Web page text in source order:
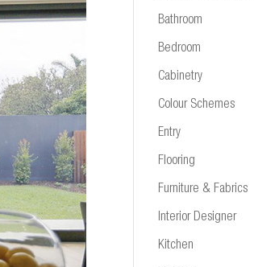
Bathroom
Bedroom
Cabinetry
Colour Schemes
Entry
Flooring
Furniture & Fabrics
Interior Designer
Kitchen